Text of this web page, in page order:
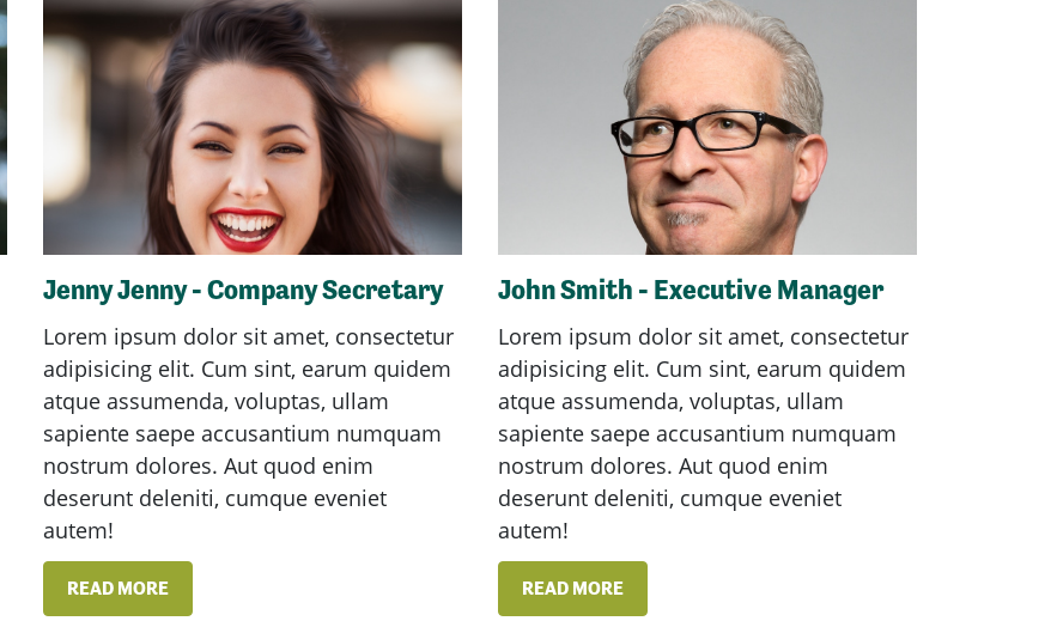
Jenny Jenny - Company Secretary
Lorem ipsum dolor sit amet, consectetur
adipisicing elit. Cum sint, earum quidem
atque assumenda, voluptas, ullam
sapiente saepe accusantium numquam
nostrum dolores. Aut quod enim
deserunt deleniti, cumque eveniet
autem!
READ MORE
John Smith - Executive Manager
Lorem ipsum dolor sit amet, consectetur
adipisicing elit. Cum sint, earum quidem
atque assumenda, voluptas, ullam
sapiente saepe accusantium numquam
nostrum dolores. Aut quod enim
deserunt deleniti, cumque eveniet
autem!
READ MORE